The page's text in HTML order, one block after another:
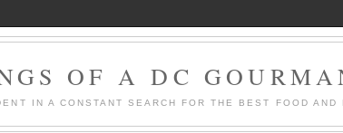
OF A DC
IN A CONSTANT SEARCH FOR THE BEST FOOD AND